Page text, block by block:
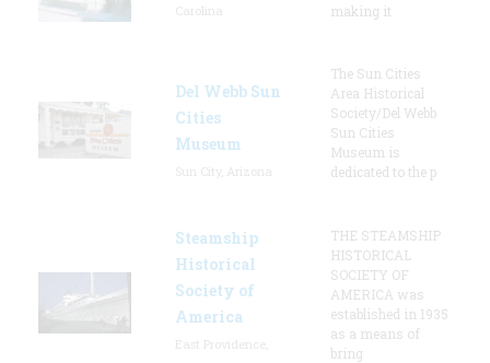
making it
Del Webb Sun
Cities
Museum
The Sun Cities
Area Historical
Society/Del Webb
Sun Cities
Museum is
dedicated to the p
Steamship
Historical
Society of
America
THE STEAMSHIP
HISTORICAL
SOCIETY OF
AMERICA was
established in 1935
as a means of
bring